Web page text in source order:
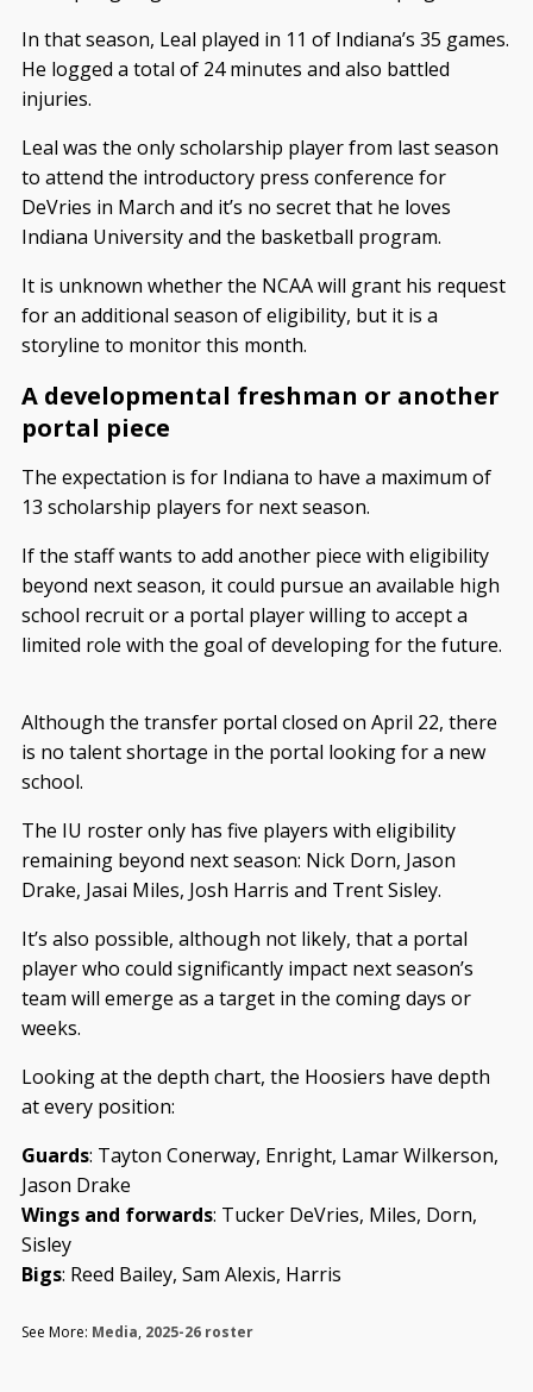
In that season, Leal played in 11 of Indiana’s 35 games.
He logged a total of 24 minutes and also battled
injuries.
Leal was the only scholarship player from last season
to attend the introductory press conference for
DeVries in March and it’s no secret that he loves
Indiana University and the basketball program.
It is unknown whether the NCAA will grant his request
for an additional season of eligibility, but it is a
storyline to monitor this month.
A developmental freshman or another
portal piece
The expectation is for Indiana to have a maximum of
13 scholarship players for next season.
If the staff wants to add another piece with eligibility
beyond next season, it could pursue an available high
school recruit or a portal player willing to accept a
limited role with the goal of developing for the future.
Although the transfer portal closed on April 22, there
is no talent shortage in the portal looking for a new
school.
The IU roster only has five players with eligibility
remaining beyond next season: Nick Dorn, Jason
Drake, Jasai Miles, Josh Harris and Trent Sisley.
It’s also possible, although not likely, that a portal
player who could significantly impact next season’s
team will emerge as a target in the coming days or
weeks.
Looking at the depth chart, the Hoosiers have depth
at every position:
Guards: Tayton Conerway, Enright, Lamar Wilkerson,
Jason Drake
Wings and forwards: Tucker DeVries, Miles, Dorn,
Sisley
Bigs: Reed Bailey, Sam Alexis, Harris
See More: Media, 2025-26 roster